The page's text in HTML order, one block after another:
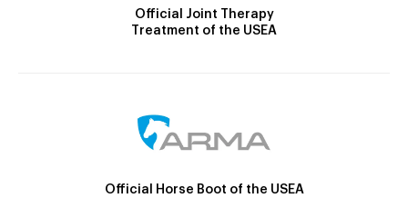
Official Joint Therapy
Treatment of the USEA
Official Horse Boot of the USEA